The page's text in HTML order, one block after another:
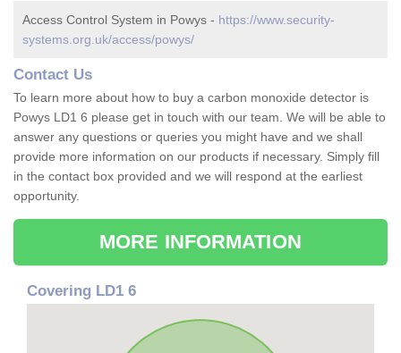
Access Control System in Powys - https://www.security-
systems.org.uk/access/powys/
Contact Us
To learn more about how to buy a carbon monoxide detector is
Powys LD1 6 please get in touch with our team. We will be able to
answer any questions or queries you might have and we shall
provide more information on our products if necessary. Simply fill
in the contact box provided and we will respond at the earliest
opportunity.
MORE INFORMATION
Covering LD1 6